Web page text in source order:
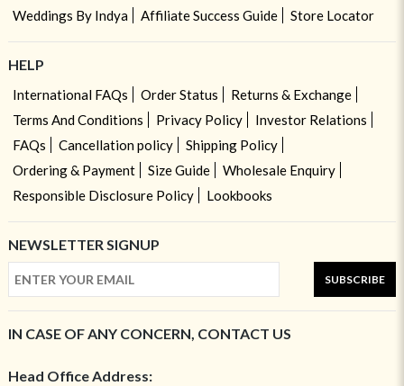
Weddings By Indya
Affiliate Success Guide Store Locator
HELP
International FAQs Order Status
Returns & Exchange
Terms And Conditions
Privacy Policy
Investor Relations
FAQs
Cancellation policy
Shipping Policy
Ordering & Payment
Size Guide
Wholesale Enquiry
Responsible Disclosure Policy
Lookbooks
NEWSLETTER SIGNUP
SUBSCRIBE
IN CASE OF ANY CONCERN, CONTACT US
Head Office Address: